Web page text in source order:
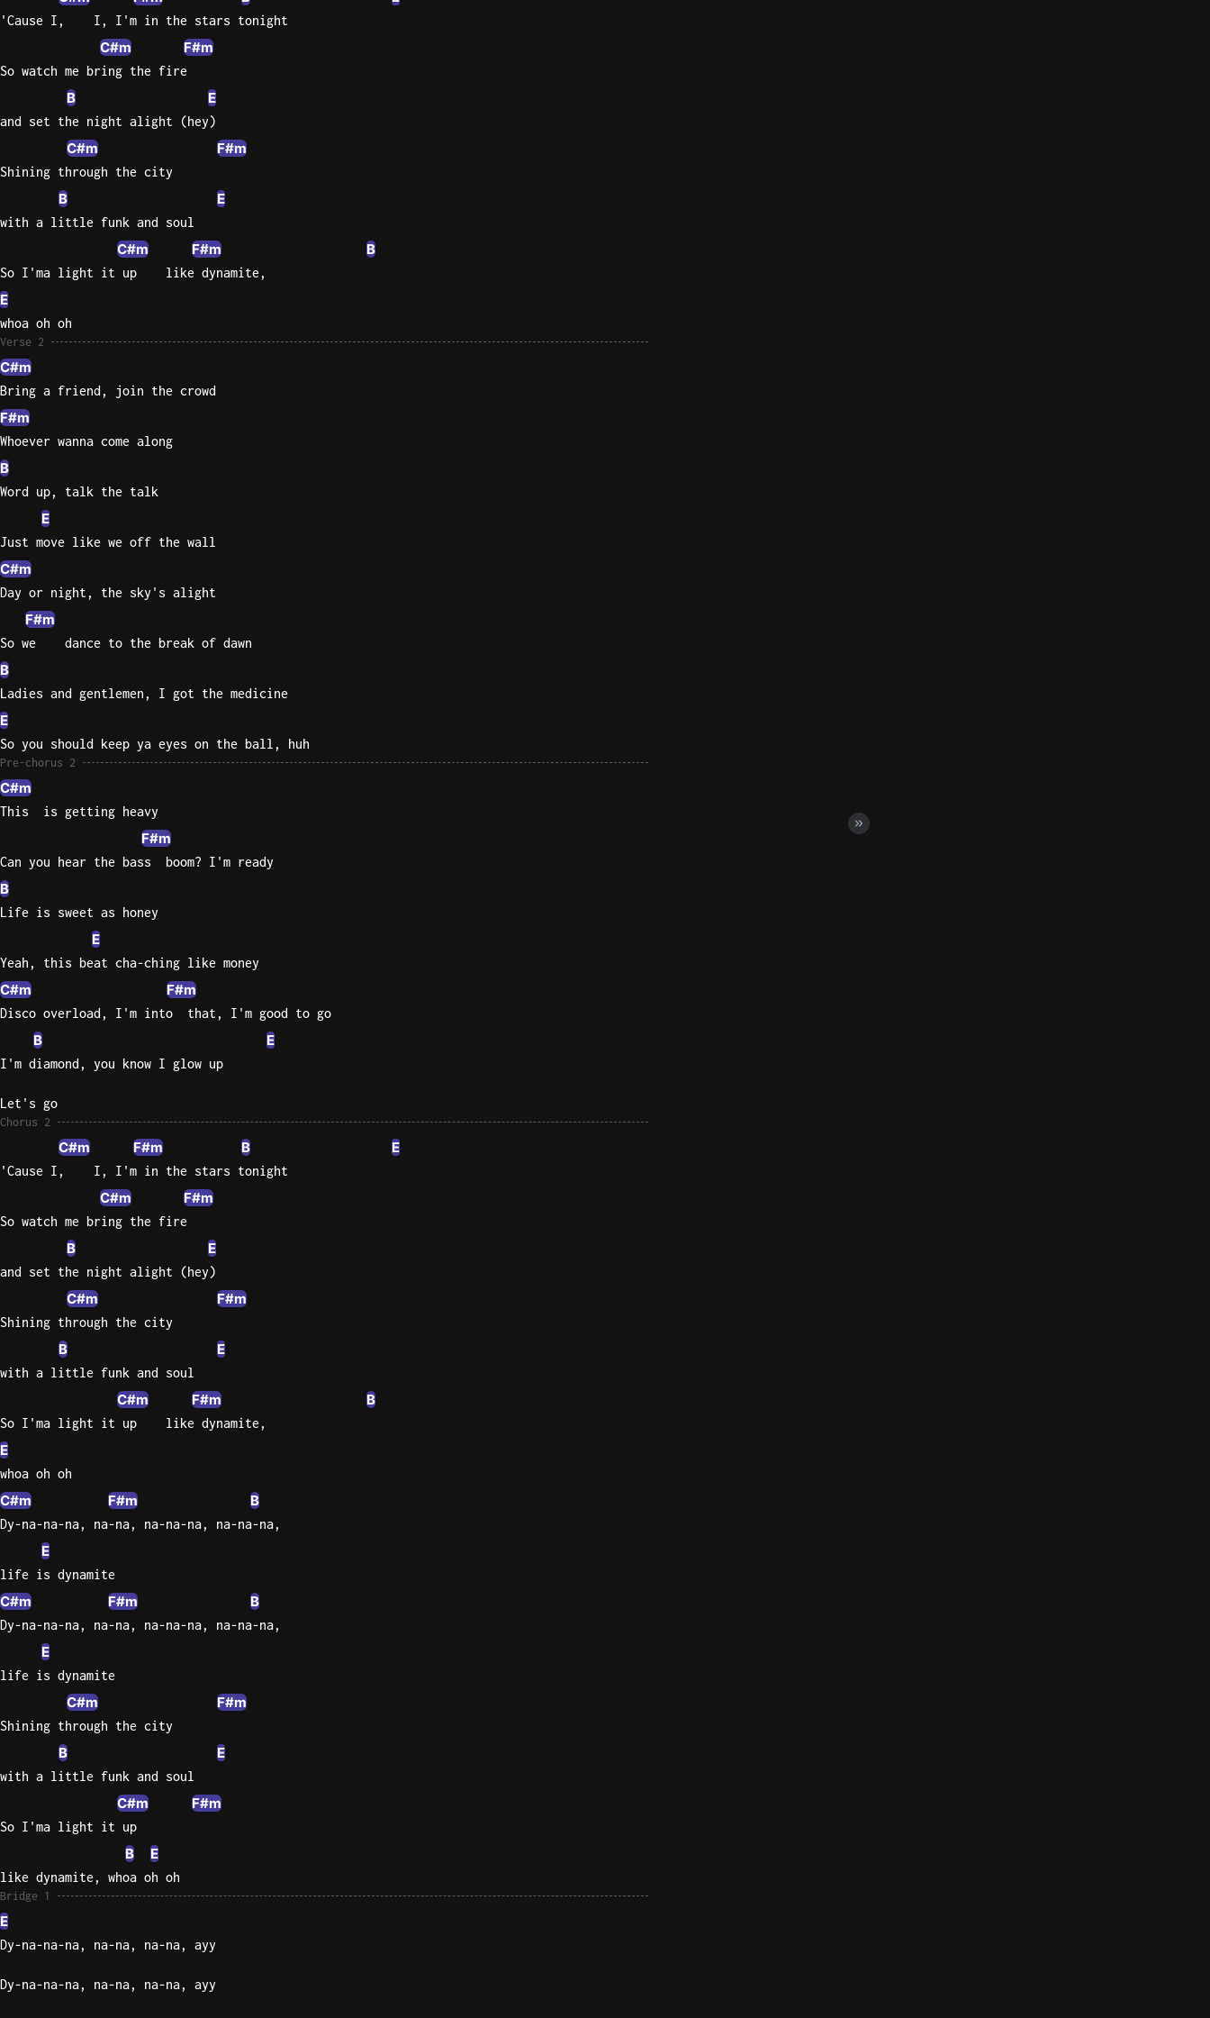
'Cause I,    I, I'm in the stars tonight
C#m F#m
So watch me bring the fire
B E
and set the night alight (hey)
C#m F#m
Shining through the city
B E
with a little funk and soul
C#m F#m B
So I'ma light it up    like dynamite,
E
whoa oh oh
Verse 2
C#m
Bring a friend, join the crowd
F#m
Whoever wanna come along
B
Word up, talk the talk
E
Just move like we off the wall
C#m
Day or night, the sky's alight
F#m
So we    dance to the break of dawn
B
Ladies and gentlemen, I got the medicine
E
So you should keep ya eyes on the ball, huh
Pre-chorus 2
C#m
This  is getting heavy
F#m
Can you hear the bass  boom? I'm ready
B
Life is sweet as honey
E
Yeah, this beat cha-ching like money
C#m F#m
Disco overload, I'm into  that, I'm good to go
B E
I'm diamond, you know I glow up
Let's go
Chorus 2
C#m F#m B E
'Cause I,    I, I'm in the stars tonight
C#m F#m
So watch me bring the fire
B E
and set the night alight (hey)
C#m F#m
Shining through the city
B E
with a little funk and soul
C#m F#m B
So I'ma light it up    like dynamite,
E
whoa oh oh
C#m F#m B
Dy-na-na-na, na-na, na-na-na, na-na-na,
E
life is dynamite
C#m F#m B
Dy-na-na-na, na-na, na-na-na, na-na-na,
E
life is dynamite
C#m F#m
Shining through the city
B E
with a little funk and soul
C#m F#m
So I'ma light it up
B E
like dynamite, whoa oh oh
Bridge 1
E
Dy-na-na-na, na-na, na-na, ayy
Dy-na-na-na, na-na, na-na, ayy